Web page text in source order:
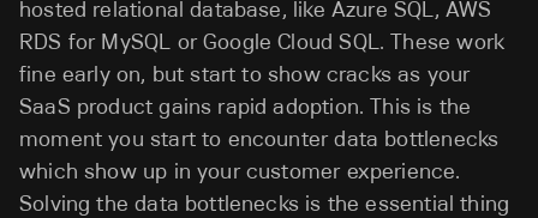
hosted relational database, like Azure SQL, AWS
RDS for MySQL or Google Cloud SQL. These work
fine early on, but start to show cracks as your
SaaS product gains rapid adoption. This is the
moment you start to encounter data bottlenecks
which show up in your customer experience.
Solving the data bottlenecks is the essential thing